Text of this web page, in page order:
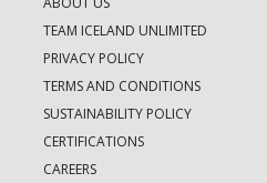
TEAM ICELAND UNLIMITED
PRIVACY POLICY
TERMS AND CONDITIONS
SUSTAINABILITY POLICY
CERTIFICATIONS
CAREERS